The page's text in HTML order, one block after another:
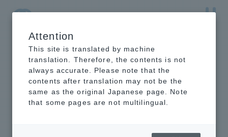
NTT-AT Leading-Edge Key Technology Product
Information
Intelligent
Attention
This site is translated by machine
translation. Therefore, the contents is not
always accurate. Please note that the
contents after translation may not be the
same as the original Japanese page. Note
that some pages are not multilingual.